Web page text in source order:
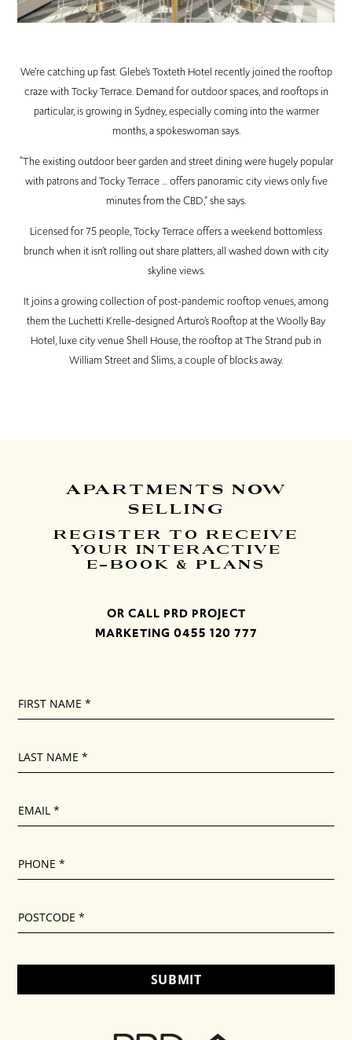
We’re catching up fast. Glebe’s Toxteth Hotel recently joined the rooftop
craze with Tocky Terrace. Demand for outdoor spaces, and rooftops in
particular, is growing in Sydney, especially coming into the warmer
months, a spokeswoman says.
“The existing outdoor beer garden and street dining were hugely popular
with patrons and Tocky Terrace … offers panoramic city views only five
minutes from the CBD,” she says.
Licensed for 75 people, Tocky Terrace offers a weekend bottomless
brunch when it isn’t rolling out share platters, all washed down with city
skyline views.
It joins a growing collection of post-pandemic rooftop venues, among
them the Luchetti Krelle-designed Arturo’s Rooftop at the Woolly Bay
Hotel, luxe city venue Shell House, the rooftop at The Strand pub in
William Street and Slims, a couple of blocks away.
APARTMENTS NOW
SELLING
REGISTER TO RECEIVE
YOUR INTERACTIVE
E-BOOK & PLANS
OR CALL PRD PROJECT
MARKETING 0455 120 777